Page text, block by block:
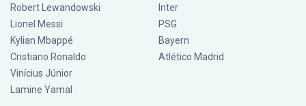
Robert Lewandowski
Lionel Messi
Kylian Mbappé
Cristiano Ronaldo
Vinícius Júnior
Lamine Yamal
Inter
PSG
Bayern
Atlético Madrid